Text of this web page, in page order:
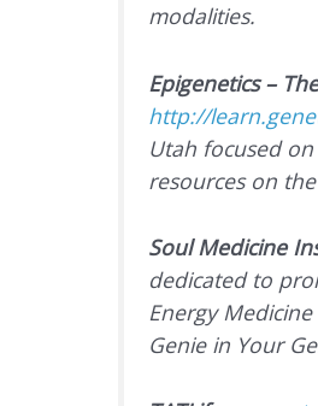
modalities.
Epigenetics –
http://
Utah focused
resources on
Soul Medicine
dedicated to
Energy
Genie in Your